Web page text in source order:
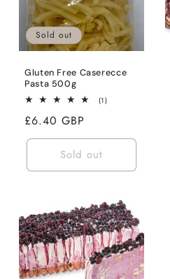
Sold out
Gluten Free Caserecce
Pasta 500g
(1)1
Regular
price
£6.40 GBP
Sold out